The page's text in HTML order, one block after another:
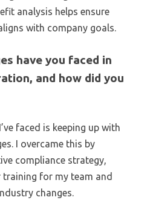
analysis helps ensure
with company goals.
have you faced in
and how did you
faced is keeping up with
I overcame this by
compliance strategy,
for my team and
changes.